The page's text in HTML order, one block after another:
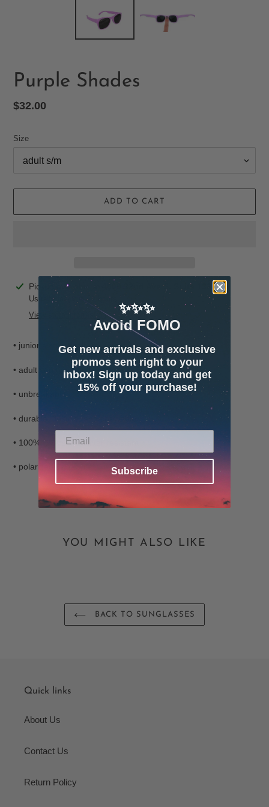
Purple Shades
Regular
$32.00
Size
ADD TO CART
Adding
product
Pickup available at 4600 32nd Ave S. Suite 132
Usually ready in 24 hours
View store information
• junior size typically fits 5 to 12 yrs
• adult s/m typically fits 10 yrs+
• unbreakable
• durable, flexible, and chewable
• 100% UVA/B/C shatter resistant
• polarized
YOU MIGHT ALSO LIKE
BACK TO SUNGLASSES
Quick links
About Us
Contact Us
Return Policy
✨✨✨
Avoid FOMO
Get new arrivals and exclusive
promos sent right to your
inbox! Sign up today and get
15% off your purchase!
Subscribe